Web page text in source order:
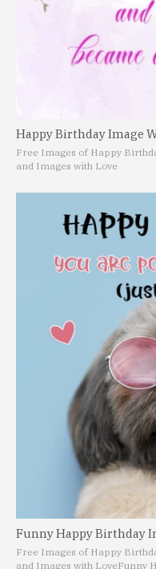
Happy Birthday Image
Free Images of Happy
and Images with Love
Funny Happy Birthday
Free Images of Happy
and Images with LoveFunny